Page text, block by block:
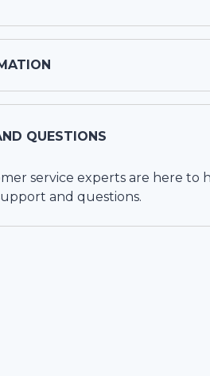
QUESTIONS
service experts are here to
and questions.